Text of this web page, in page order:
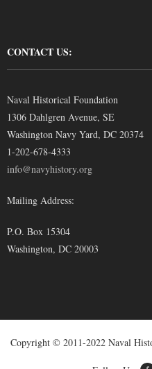
CONTACT US:
Naval Historical Foundation
1306 Dahlgren Avenue, SE
Washington Navy Yard, DC 20374
1-202-678-4333
info@navyhistory.org
Mailing Address:
P.O. Box 15304
Washington, DC 20003
Copyright © 2011-2022 Naval